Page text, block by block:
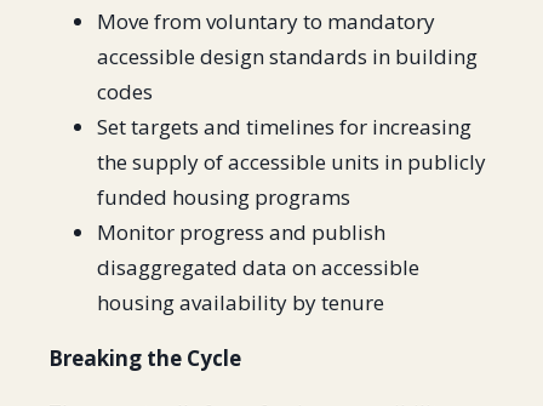
Move from voluntary to mandatory
accessible design standards in building
codes
Set targets and timelines for increasing
the supply of accessible units in publicly
funded housing programs
Monitor progress and publish
disaggregated data on accessible
housing availability by tenure
Breaking the Cycle